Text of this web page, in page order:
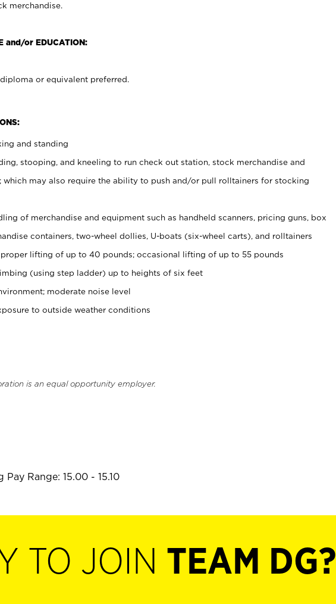
merchandise.
and/or EDUCATION:
or equivalent preferred.
and standing
stooping, and kneeling to run check out station, stock merchandise and
which may also require the ability to push and/or pull rolltainers for stocking
of merchandise and equipment such as handheld scanners, pricing guns, box
containers, two-wheel dollies, U-boats (six-wheel carts), and rolltainers
proper lifting of up to 40 pounds; occasional lifting of up to 55 pounds
(using step ladder) up to heights of six feet
moderate noise level
to outside weather conditions
is an equal opportunity employer.
Pay Range: 15.00 - 15.10
TO JOIN TEAM DG?